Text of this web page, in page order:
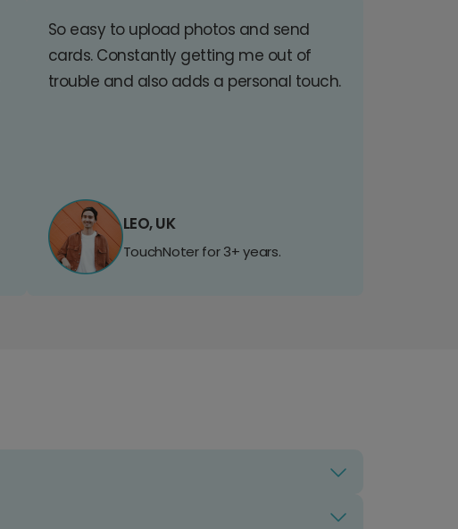
So easy to upload photos and send
cards. Constantly getting me out of
trouble and also adds a personal touch.
LEO, UK
TouchNoter for 3+ years.